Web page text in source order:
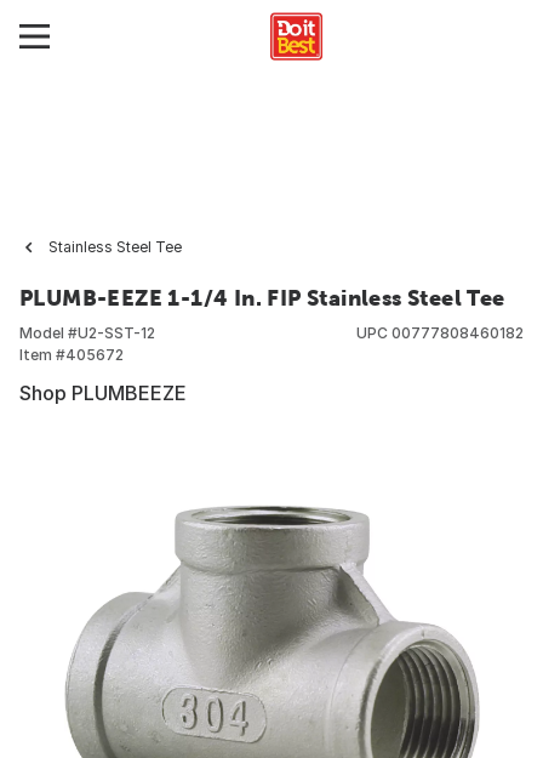
Stainless Steel Tee
PLUMB-EEZE 1-1/4 In. FIP Stainless Steel Tee
Model #U2-SST-12
Item #405672
UPC 00777808460182
Shop PLUMBEEZE